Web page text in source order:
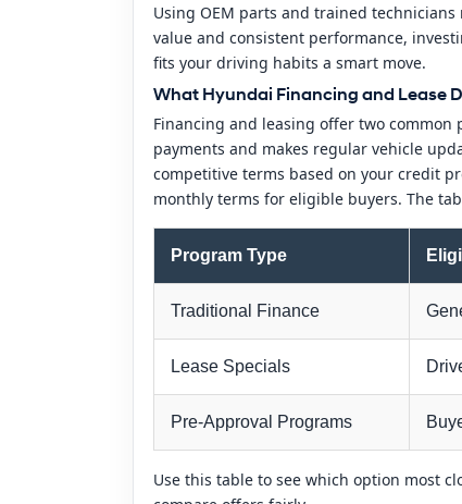
Using OEM parts and trained
value and consistent performance,
fits your driving habits a smart move.
What Hyundai Financing and Lease
Financing and leasing offer two
payments and makes regular vehicle
competitive terms based on your credit
monthly terms for eligible buyers. The
Program Type
Traditional Finance
Lease Specials
Pre-Approval Programs
Use this table to see which option most